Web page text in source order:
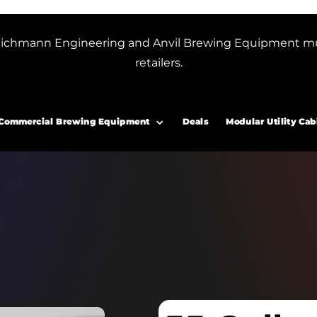
Engineering and Anvil Brewing Equipment
retailers.
Brewing Equipment Deals Modular Utility